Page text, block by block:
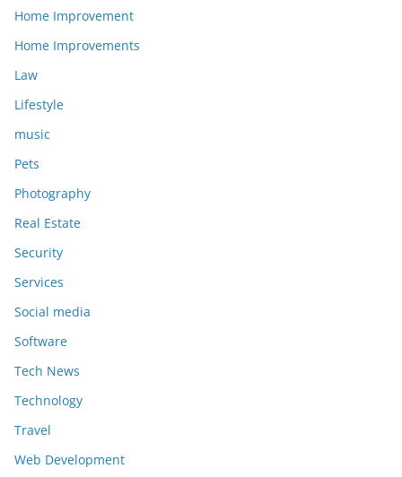
Home Improvement
Home Improvements
Law
Lifestyle
music
Pets
Photography
Real Estate
Security
Services
Social media
Software
Tech News
Technology
Travel
Web Development